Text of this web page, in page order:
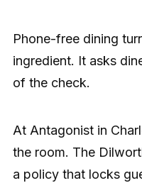
Phone-free dining
ingredient. It asks
of the check.
At Antagonist in
the room. The
a policy that locks